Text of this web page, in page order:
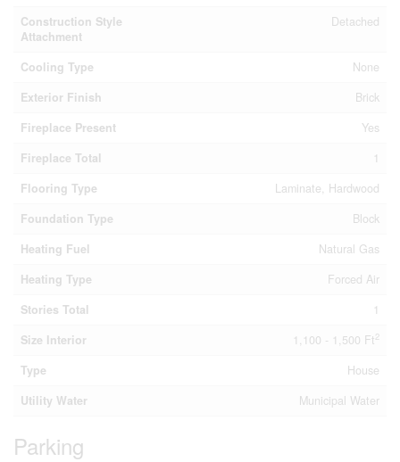
Construction Style
Attachment
Detached
Cooling Type
None
Exterior Finish
Brick
Fireplace Present
Yes
Fireplace Total
1
Flooring Type
Laminate, Hardwood
Foundation Type
Block
Heating Fuel
Natural Gas
Heating Type
Forced Air
Stories Total
1
Size Interior
1,100 - 1,500 Ft2
Type
House
Utility Water
Municipal Water
Parking